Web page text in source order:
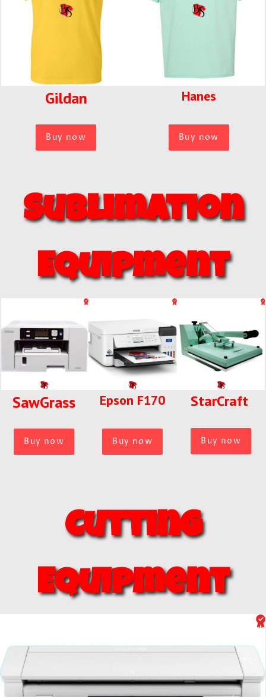
Gildan
Buy now
Hanes
Buy now
Sublimation
Equipment
SawGrass
Buy now
Epson F170
Buy now
StarCraft
Buy now
Cutting
Equipment